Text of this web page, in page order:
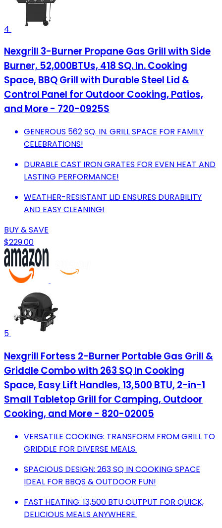
4
Nexgrill 3-Burner Propane Gas Grill with Side
Burner, 52,000BTUs, 418 SQ. In. Cooking
Space, BBQ Grill with Durable Steel Lid &
Control Panel for Outdoor Cooking, Patios,
and More - 720-0925S
GENEROUS 562 SQ. IN. GRILL SPACE FOR FAMILY
CELEBRATIONS!
DURABLE CAST IRON GRATES FOR EVEN HEAT AND
LASTING PERFORMANCE!
WEATHER-RESISTANT LID ENSURES DURABILITY
AND EASY CLEANING!
BUY & SAVE
$229.00
5
Nexgrill Fortess 2-Burner Portable Gas Grill &
Griddle Combo with 263 SQ In Cooking
Space, Easy Lift Handles, 13,500 BTU, 2-in-1
Small Tabletop Grill for Camping, Outdoor
Cooking, and More - 820-02005
VERSATILE COOKING: TRANSFORM FROM GRILL TO
GRIDDLE FOR DIVERSE MEALS.
SPACIOUS DESIGN: 263 SQ IN COOKING SPACE
IDEAL FOR BBQS & OUTDOOR FUN!
FAST HEATING: 13,500 BTU OUTPUT FOR QUICK,
DELICIOUS MEALS ANYWHERE.